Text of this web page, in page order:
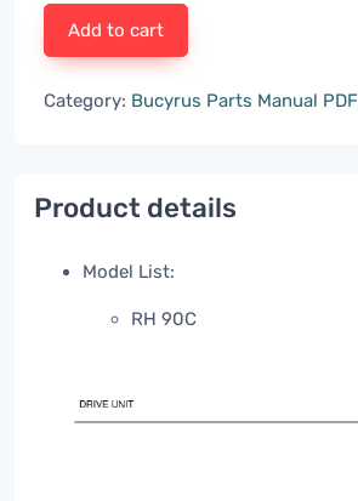
Add to cart
Category: Bucyrus Parts Manual PDF
Product details
Model List:
RH 90C